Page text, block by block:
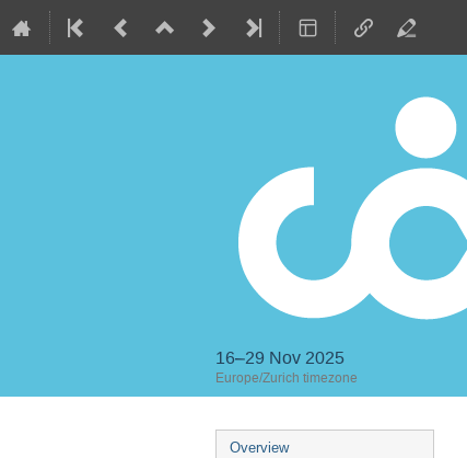
16–29 Nov 2025
Europe/Zurich timezone
Event
Overview